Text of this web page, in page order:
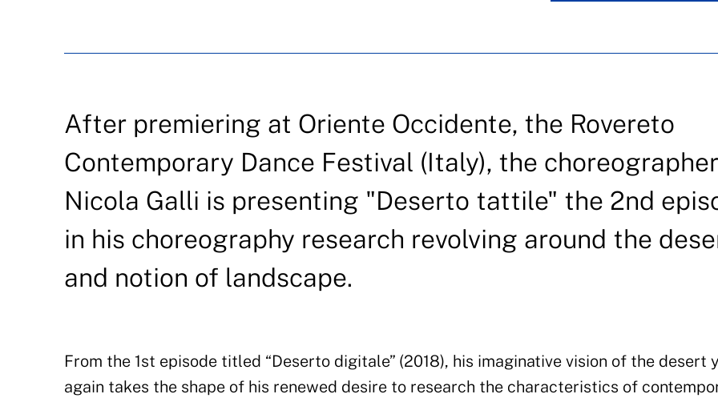
After premiering at Oriente Occidente, the Rovereto
Contemporary Dance Festival (Italy), the choreographer
Nicola Galli is presenting "Deserto tattile" the 2nd
in his choreography research revolving around the
and notion of landscape.
From the 1st episode titled “Deserto digitale” (2018), his imaginative vision of the desert
again takes the shape of his renewed desire to research the characteristics of